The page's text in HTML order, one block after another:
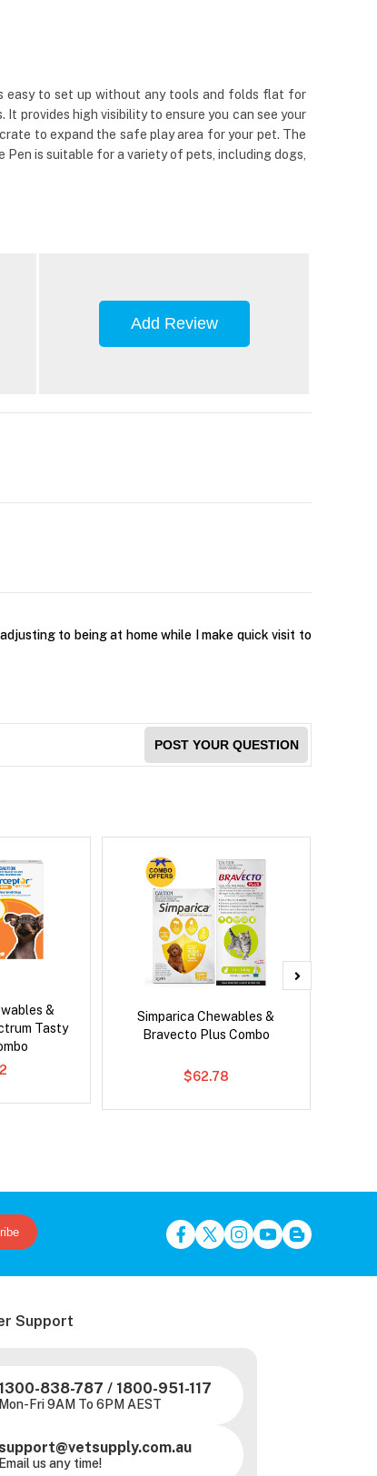
easy to set up without any tools and folds flat for
provides high visibility to ensure you can see your
to expand the safe play area for your pet. The
is suitable for a variety of pets, including dogs,
Add Review
to being at home while I make quick visit to
POST YOUR QUESTION
&
Tasty
Simparica Chewables &
Bravecto Plus Combo
$62.78
Support
1300-838-787 / 1800-951-117
Mon-Fri 9AM To 6PM AEST
Email us any time!